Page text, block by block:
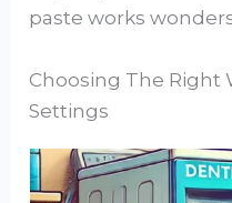
paste works
Choosing The Right
Settings